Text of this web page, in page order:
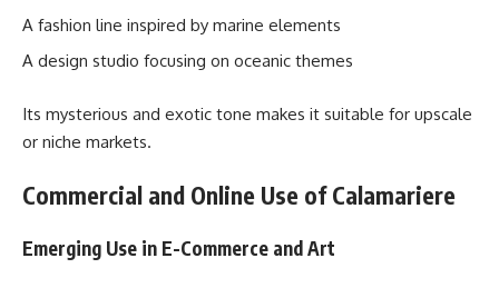
A fashion line inspired by marine elements
A design studio focusing on oceanic themes
Its mysterious and exotic tone makes it suitable for upscale
or niche markets.
Commercial and Online Use of Calamariere
Emerging Use in E-Commerce and Art